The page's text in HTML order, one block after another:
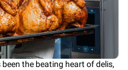
the beating heart of delis,